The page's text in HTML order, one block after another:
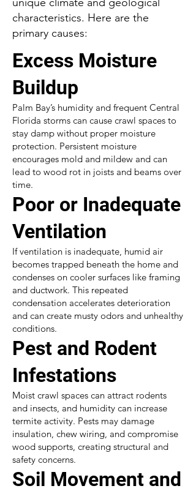
characteristics. Here are the
primary causes:
Excess Moisture
Buildup
Palm Bay’s humidity and frequent Central
Florida storms can cause crawl spaces to
stay damp without proper moisture
protection. Persistent moisture
encourages mold and mildew and can
lead to wood rot in joists and beams over
time.
Poor or Inadequate
Ventilation
If ventilation is inadequate, humid air
becomes trapped beneath the home and
condenses on cooler surfaces like framing
and ductwork. This repeated
condensation accelerates deterioration
and can create musty odors and unhealthy
conditions.
Pest and Rodent
Infestations
Moist crawl spaces can attract rodents
and insects, and humidity can increase
termite activity. Pests may damage
insulation, chew wiring, and compromise
wood supports, creating structural and
safety concerns.
Soil Movement and